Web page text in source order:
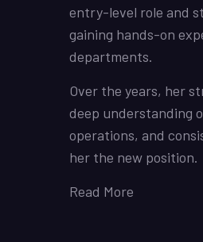
entry-level role and
gaining hands-on
departments.
Over the years, her
deep understanding
operations, and
her the new position.
Read More